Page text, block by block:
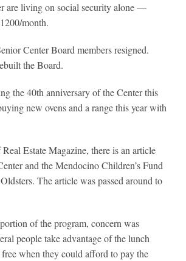
are living on social security alone —
month.
Center Board members resigned.
the Board.
the 40th anniversary of the Center this
new ovens and a range this year with
Estate Magazine, there is an article
and the Mendocino Children’s Fund
The article was passed around to
of the program, concern was
people take advantage of the lunch
when they could afford to pay the